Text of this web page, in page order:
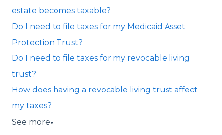
estate becomes taxable?
Do I need to file taxes for my Medicaid Asset
Protection Trust?
Do I need to file taxes for my revocable living
trust?
How does having a revocable living trust affect
my taxes?
See more▼